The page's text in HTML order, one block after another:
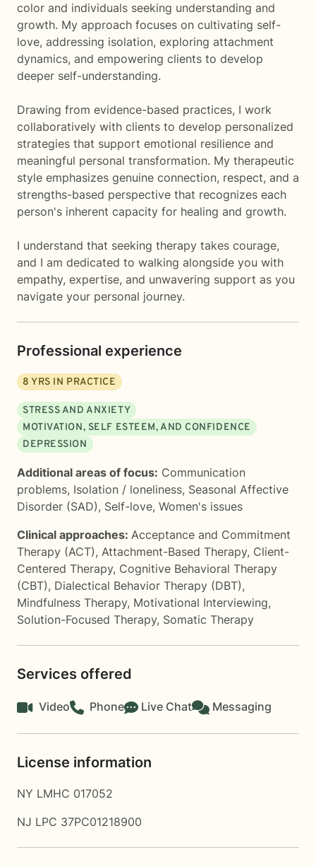
color and individuals seeking understanding and
growth. My approach focuses on cultivating self-
love, addressing isolation, exploring attachment
dynamics, and empowering clients to develop
deeper self-understanding.
Drawing from evidence-based practices, I work
collaboratively with clients to develop personalized
strategies that support emotional resilience and
meaningful personal transformation. My therapeutic
style emphasizes genuine connection, respect, and a
strengths-based perspective that recognizes each
person's inherent capacity for healing and growth.
I understand that seeking therapy takes courage,
and I am dedicated to walking alongside you with
empathy, expertise, and unwavering support as you
navigate your personal journey.
Professional experience
8 YRS IN PRACTICE
STRESS AND ANXIETY
MOTIVATION, SELF ESTEEM, AND CONFIDENCE
DEPRESSION
Additional areas of focus: Communication
problems, Isolation / loneliness, Seasonal Affective
Disorder (SAD), Self-love, Women's issues
Clinical approaches: Acceptance and Commitment
Therapy (ACT), Attachment-Based Therapy, Client-
Centered Therapy, Cognitive Behavioral Therapy
(CBT), Dialectical Behavior Therapy (DBT),
Mindfulness Therapy, Motivational Interviewing,
Solution-Focused Therapy, Somatic Therapy
Services offered
Video Phone Live Chat Messaging
License information
NY LMHC 017052
NJ LPC 37PC01218900